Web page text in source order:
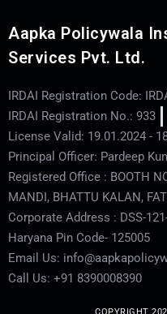
Aapka Policywala
Services Pvt. Ltd.
IRDAI Registration Code:
IRDAI Registration No.: 933
License Valid: 19.01.2024 -
Principal Officer: Pardeep
Registered Office : BOOTH
MANDI, BHATTU KALAN,
Corporate Address : DSS-
Haryana Pin Code- 125005
Email Us:
Call Us: +91 8390008390